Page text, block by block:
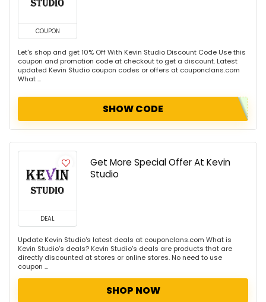
COUPON
Let's shop and get 10% Off With Kevin Studio Discount Code Use this
coupon and promotion code at checkout to get a discount. Latest
updated Kevin Studio coupon codes or offers at couponclans.com
What ...
SHOW CODE
DEAL
Get More Special Offer At Kevin
Studio
Update Kevin Studio's latest deals at couponclans.com What is
Kevin Studio's deals? Kevin Studio's deals are products that are
directly discounted at stores or online stores. No need to use
coupon ...
SHOP NOW